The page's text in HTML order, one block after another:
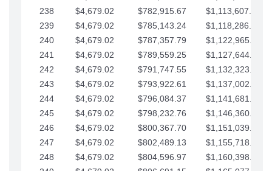
238
$4,679.02 $782,915.67
$1,113,607.77
239
$4,679.02 $785,143.24
$1,118,286.79
240
$4,679.02 $787,357.79
$1,122,965.82
241
$4,679.02 $789,559.25
$1,127,644.84
242
$4,679.02 $791,747.55
$1,132,323.87
243
$4,679.02 $793,922.61
$1,137,002.89
244
$4,679.02 $796,084.37
$1,141,681.91
245
$4,679.02 $798,232.76
$1,146,360.94
246
$4,679.02 $800,367.70
$1,151,039.96
247
$4,679.02 $802,489.13
$1,155,718.99
248
$4,679.02 $804,596.97
$1,160,398.01